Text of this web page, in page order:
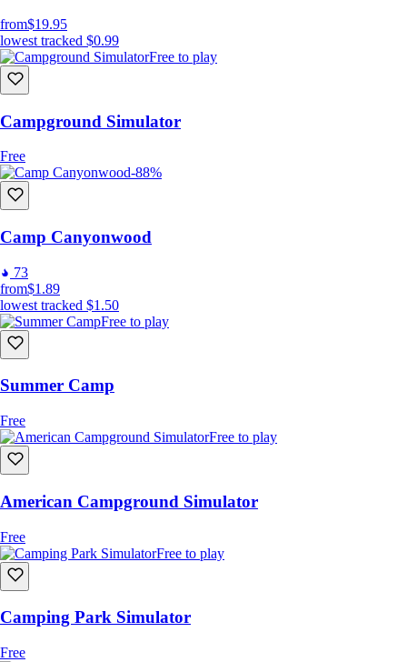
from$19.95
lowest tracked $0.99
Free to play
Campground Simulator
Free
-88%
Camp Canyonwood
73
from$1.89
lowest tracked $1.50
Free to play
Summer Camp
Free
Free to play
American Campground Simulator
Free
Free to play
Camping Park Simulator
Free